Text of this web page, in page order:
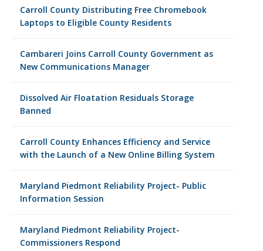
Carroll County Distributing Free Chromebook
Laptops to Eligible County Residents
Cambareri Joins Carroll County Government as
New Communications Manager
Dissolved Air Floatation Residuals Storage
Banned
Carroll County Enhances Efficiency and Service
with the Launch of a New Online Billing System
Maryland Piedmont Reliability Project- Public
Information Session
Maryland Piedmont Reliability Project-
Commissioners Respond